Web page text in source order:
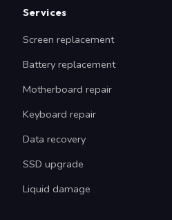
Services
Screen replacement
Battery replacement
Motherboard repair
Keyboard repair
Data recovery
SSD upgrade
Liquid damage